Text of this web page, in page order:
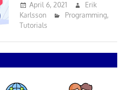
April 6, 2021
Erik
Karlsson
Programming,
Tutorials